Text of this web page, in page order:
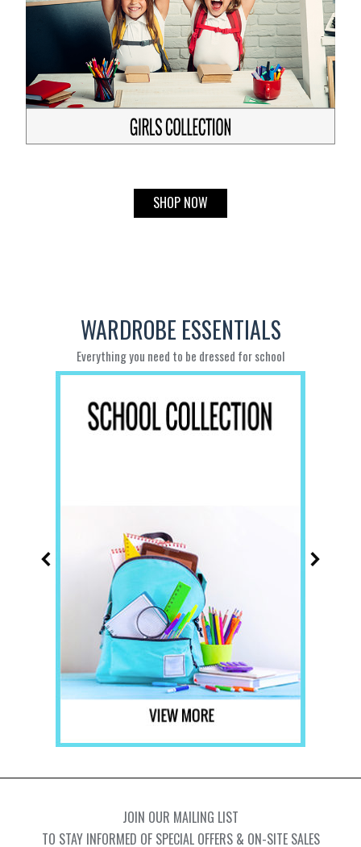
SHOP NOW
WARDROBE ESSENTIALS
Everything you need to be dressed for school
JOIN OUR MAILING LIST
TO STAY INFORMED OF SPECIAL OFFERS & ON-SITE SALES